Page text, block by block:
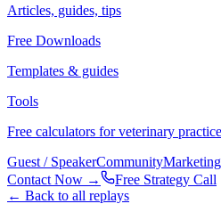
Articles, guides, tips
Free Downloads
Templates & guides
Tools
Free calculators for veterinary
Guest / SpeakerCommunityMarketing
Contact Now →
Free Strategy Call
← Back to all replays